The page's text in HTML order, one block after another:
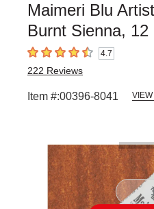
Maimeri Blu
Burnt Sienna, 12
4.7 out of 5 stars4.7
222 Reviews
Item #:00396-8041